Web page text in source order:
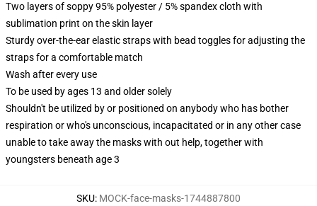
Two layers of soppy 95% polyester / 5% spandex cloth with
sublimation print on the skin layer
Sturdy over-the-ear elastic straps with bead toggles for adjusting the
straps for a comfortable match
Wash after every use
To be used by ages 13 and older solely
Shouldn't be utilized by or positioned on anybody who has bother
respiration or who's unconscious, incapacitated or in any other case
unable to take away the masks with out help, together with
youngsters beneath age 3
SKU: MOCK-face-masks-1744887800